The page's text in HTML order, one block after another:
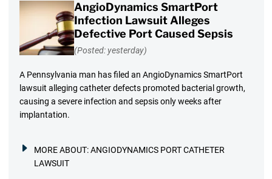
AngioDynamics SmartPort
Infection Lawsuit Alleges
Defective Port Caused Sepsis
(Posted: yesterday)
A Pennsylvania man has filed an AngioDynamics SmartPort
lawsuit alleging catheter defects promoted bacterial growth,
causing a severe infection and sepsis only weeks after
implantation.
MORE ABOUT:ANGIODYNAMICS PORT CATHETER
LAWSUIT